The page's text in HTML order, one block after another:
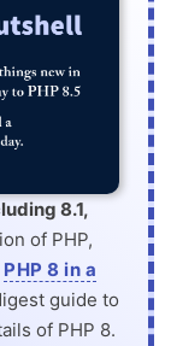
8.1,
of PHP,
PHP 8 in a
guide to
of PHP 8.